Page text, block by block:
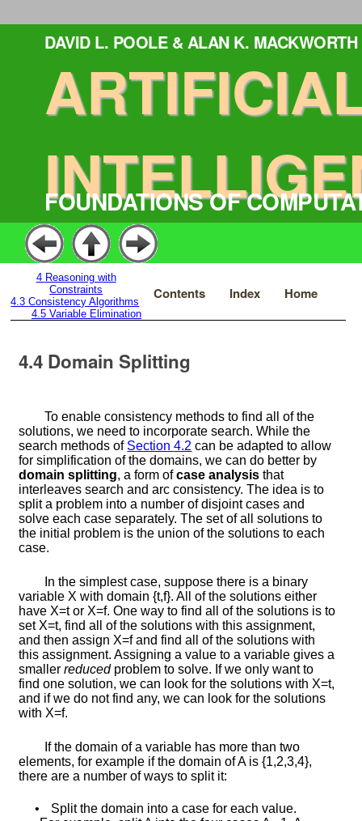
DAVID L. POOLE & ALAN K. MACKWORTH
FOUNDATIONS OF
Home
Index
Contents
4 Reasoning with
Constraints
4.3Consistency Algorithms
4.5 Variable Elimination
4.4 Domain Splitting
To enable consistency methods to find all of the
solutions, we need to incorporate search. While the
search methods of Section4.2 can be adapted to allow
for simplification of the domains, we can do better by
domain splitting, a form ofcase analysis that
interleaves search and arc consistency. The idea is to
split a problem into a number of disjoint cases and
solve each case separately. The set of all solutions to
the initial problem is the union of the solutions to each
case.
In the simplest case, suppose there is a binary
variable X with domain{t,f}. All of the solutions either
have X=tor X=f. One way to find all of the solutions is to
set X=t, find all of the solutions with this assignment,
and then assign X=fand find all of the solutions with
this assignment. Assigning a value to a variable gives a
smallerreducedproblem to solve. If we only want to
find one solution, we can look for the solutions with X=t,
and if we do not find any, we can look for the solutions
with X=f.
If the domain of a variable has more than two
elements, for example if the domain ofAis{1,2,3,4},
there are a number of ways to split it:
•
Split the domain into a case for each value.